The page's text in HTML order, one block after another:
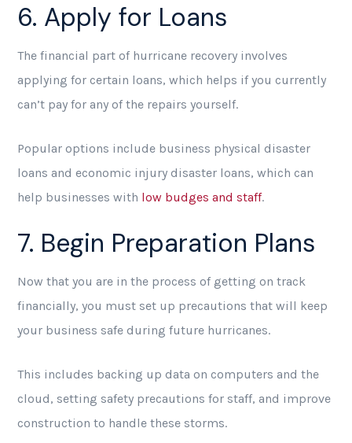
6. Apply for Loans
The financial part of hurricane recovery involves
applying for certain loans, which helps if you currently
can’t pay for any of the repairs yourself.
Popular options include business physical disaster
loans and economic injury disaster loans, which can
help businesses with low budges and staff.
7. Begin Preparation Plans
Now that you are in the process of getting on track
financially, you must set up precautions that will keep
your business safe during future hurricanes.
This includes backing up data on computers and the
cloud, setting safety precautions for staff, and improve
construction to handle these storms.